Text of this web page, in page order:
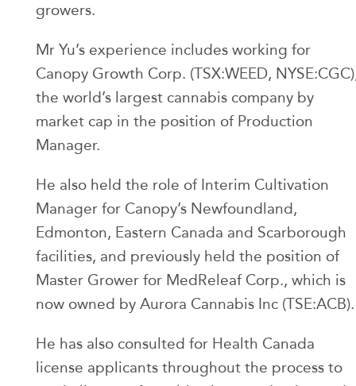
growers.
Mr Yu’s experience includes working for
Canopy Growth Corp. (TSX:WEED,
the world’s largest cannabis company by
market cap in the position of Production
Manager.
He also held the role of Interim Cultivation
Manager for Canopy’s Newfoundland,
Edmonton, Eastern Canada and Scarborough
facilities, and previously held the position of
Master Grower for MedReleaf Corp., which is
now owned by Aurora Cannabis Inc (TSE:ACB).
He has also consulted for Health Canada
license applicants throughout the process to